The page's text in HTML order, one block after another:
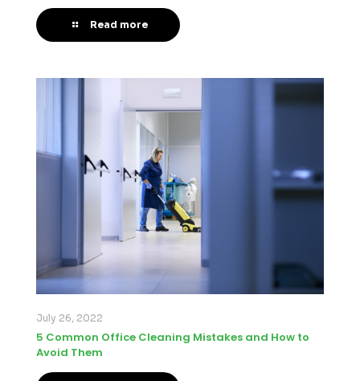
Read more
July 26, 2022
5 Common Office Cleaning Mistakes and How to
Avoid Them